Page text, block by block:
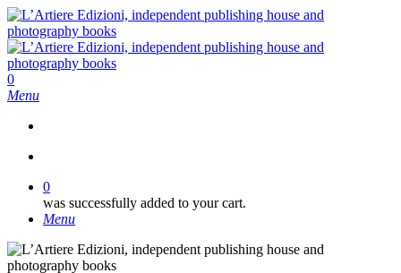
Skip
to
main
content
search
0
Menu
0
was successfully added to your cart.
Menu